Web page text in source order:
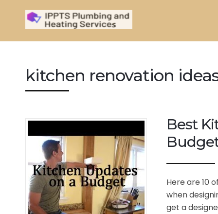
kitchen renovation
Best
Here are 10
when
get a